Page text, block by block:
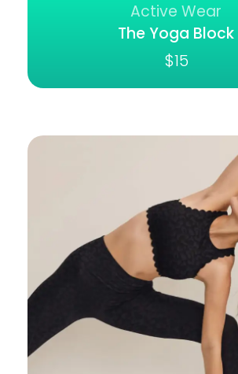
The Yoga Block
$15
Active Wear